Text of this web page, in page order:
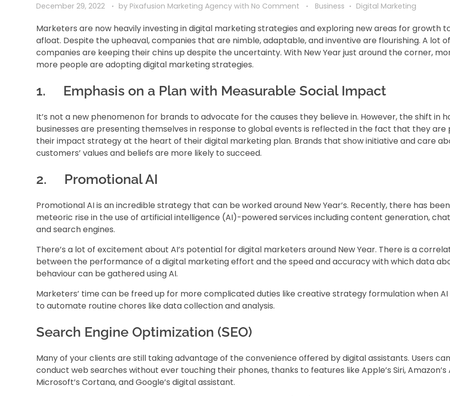
December 29, 2022 by Pixafusion Marketing Agency with No Comment Business Digital Marketing
Marketers are now heavily investing in digital marketing strategies and exploring new areas for growth
afloat. Despite the upheaval, companies that are nimble, adaptable, and inventive are flourishing. A lot of
companies are keeping their chins up despite the uncertainty. With New Year just around the corner,
more people are adopting digital marketing strategies.
1. Emphasis on a Plan with Measurable Social Impact
It’s not a new phenomenon for brands to advocate for the causes they believe in. However, the shift in
businesses are presenting themselves in response to global events is reflected in the fact that they are
their impact strategy at the heart of their digital marketing plan. Brands that show initiative and care
customers’ values and beliefs are more likely to succeed.
2. Promotional AI
Promotional AI is an incredible strategy that can be worked around New Year’s. Recently, there has
meteoric rise in the use of artificial intelligence (AI)-powered services including content generation,
and search engines.
There’s a lot of excitement about AI’s potential for digital marketers around New Year. There is a
between the performance of a digital marketing effort and the speed and accuracy with which data
behaviour can be gathered using AI.
Marketers’ time can be freed up for more complicated duties like creative strategy formulation when AI
to automate routine chores like data collection and analysis.
Search Engine Optimization (SEO)
Many of your clients are still taking advantage of the convenience offered by digital assistants. Users
conduct web searches without ever touching their phones, thanks to features like Apple’s Siri, Amazon’s
Microsoft’s Cortana, and Google’s digital assistant.